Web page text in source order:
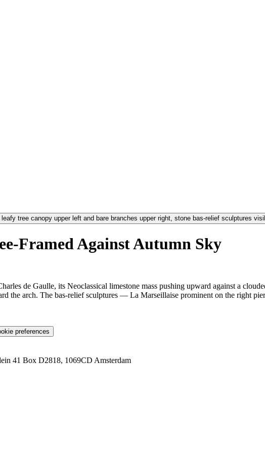
Framed Against Autumn Sky
de Gaulle, its Neoclassical limestone mass pushing upward against a
the arch. The bas-relief sculptures — La Marseillaise prominent on the right
preferences
41 Box D2818, 1069CD Amsterdam